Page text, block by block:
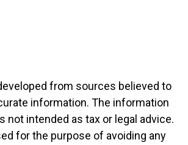
from sources believed to
information. The information
not intended as tax or legal advice.
for the purpose of avoiding any